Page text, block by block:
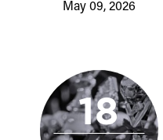
May 09, 2026
18